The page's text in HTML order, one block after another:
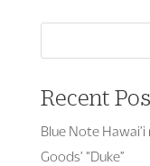
Recent
Blue Note
Goods’ “Duke”